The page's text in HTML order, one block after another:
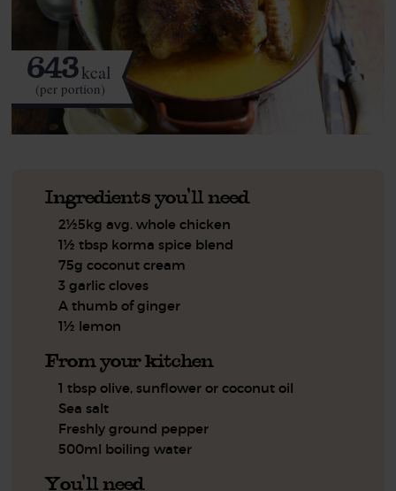
643kcal
(per portion)
Ingredients you'll need
2½5kg avg. whole chicken
1½ tbsp korma spice blend
75g coconut cream
3 garlic cloves
A thumb of ginger
1½ lemon
From your kitchen
1 tbsp olive, sunflower or coconut oil
Sea salt
Freshly ground pepper
500ml boiling water
You'll need